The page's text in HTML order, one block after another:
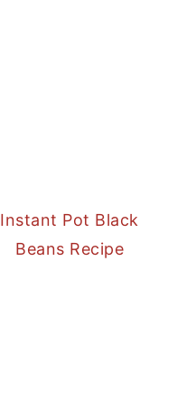
Instant Pot Black
Beans Recipe